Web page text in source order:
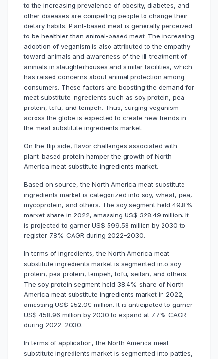
to the increasing prevalence of obesity, diabetes, and
other diseases are compelling people to change their
dietary habits. Plant-based meat is generally perceived
to be healthier than animal-based meat. The increasing
adoption of veganism is also attributed to the empathy
toward animals and awareness of the ill-treatment of
animals in slaughterhouses and similar facilities, which
has raised concerns about animal protection among
consumers. These factors are boosting the demand for
meat substitute ingredients such as soy protein, pea
protein, tofu, and tempeh. Thus, surging veganism
across the globe is expected to create new trends in
the meat substitute ingredients market.
On the flip side, flavor challenges associated with
plant-based protein hamper the growth of North
America meat substitute ingredients market.
Based on source, the North America meat substitute
ingredients market is categorized into soy, wheat, pea,
mycoprotein, and others. The soy segment held 49.8%
market share in 2022, amassing US$ 328.49 million. It
is projected to garner US$ 599.58 million by 2030 to
register 7.8% CAGR during 2022–2030.
In terms of ingredients, the North America meat
substitute ingredients market is segmented into soy
protein, pea protein, tempeh, tofu, seitan, and others.
The soy protein segment held 38.4% share of North
America meat substitute ingredients market in 2022,
amassing US$ 252.99 million. It is anticipated to garner
US$ 458.96 million by 2030 to expand at 7.7% CAGR
during 2022–2030.
In terms of application, the North America meat
substitute ingredients market is segmented into patties,